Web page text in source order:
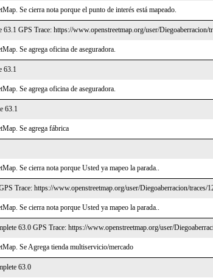
Se cierra nota porque el punto de interés está mapeado.
63.1 GPS Trace: https://www.openstreetmap.org/user/Diegoaberracion/
Se agrega oficina de aseguradora.
63.1
Se agrega oficina de aseguradora.
63.1
Se agrega fábrica
Se cierra nota porque Usted ya mapeo la parada..
Trace: https://www.openstreetmap.org/user/Diegoaberracion/traces/
Se cierra nota porque Usted ya mapeo la parada..
63.0 GPS Trace: https://www.openstreetmap.org/user/
Se Agrega tienda multiservicio/mercado
63.0